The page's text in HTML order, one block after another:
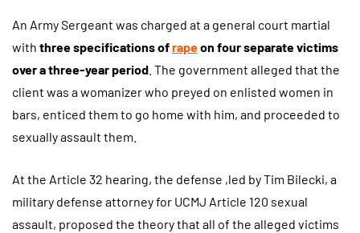
An Army Sergeant was charged at a general court martial
with three specifications ofrapeon four separate victims
over a three-year period . The government alleged that the
client was a womanizer who preyed on enlisted women in
bars, enticed them to go home with him, and proceeded to
sexually assault them.
At the Article 32 hearing, the defense ,led by Tim Bilecki, a
military defense attorney for UCMJ Article 120 sexual
assault, proposed the theory that all of the alleged victims